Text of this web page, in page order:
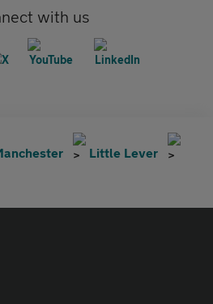
with us
Little Lever